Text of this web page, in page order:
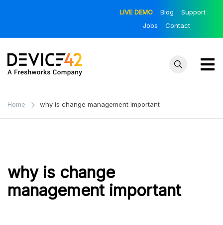
LIVE DEMO Blog
Support
Jobs
Contact
Device42
– Official
IT Infrastructure
Home why is change management important
why is change
management important